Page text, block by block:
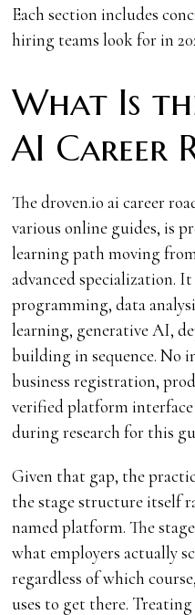
Each section includes
hiring teams look for in
What Is
AI Career
The droven.io ai career
various online guides, is
learning path moving
advanced specialization.
programming, data
learning, generative AI,
building in sequence. No
business registration,
verified platform
during research for this
Given that gap, the
the stage structure itself
named platform. The
what employers actually
regardless of which
uses to get there.